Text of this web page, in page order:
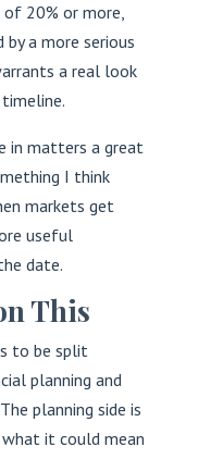
20% or more,
by a more serious
a real look
in matters a great
I think
markets get
useful
date.
This
to be split
planning and
planning side is
it could mean